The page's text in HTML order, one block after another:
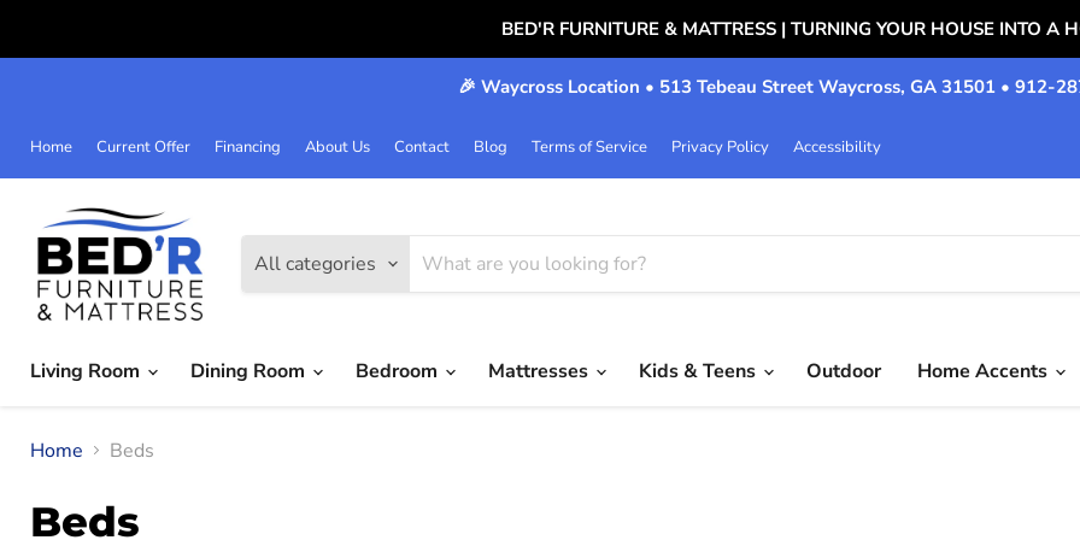
BED'R FURNITURE & MATTRESS | TURNING YOUR HOUSE INTO A
🎉 Waycross Location • 513 Tebeau Street Waycross, GA 31501 • 912-
Home Current Offer Financing About Us Contact Blog Terms of Service Privacy Policy Accessibility
All categories
Living Room Dining Room Bedroom Mattresses Kids & Teens Outdoor Home Accents
Home Beds
Beds